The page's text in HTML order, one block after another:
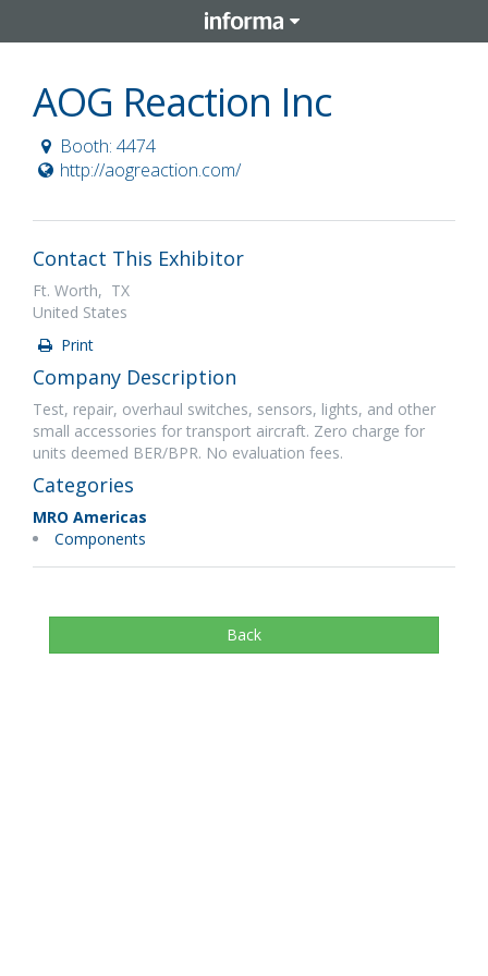
AOG Reaction Inc
Booth: 4474
http://aogreaction.com/
Contact This Exhibitor
Ft. Worth, TX
United States
Print
Company Description
Test, repair, overhaul switches, sensors, lights, and other
small accessories for transport aircraft. Zero charge for
units deemed BER/BPR. No evaluation fees.
Categories
MRO Americas
Components
Back